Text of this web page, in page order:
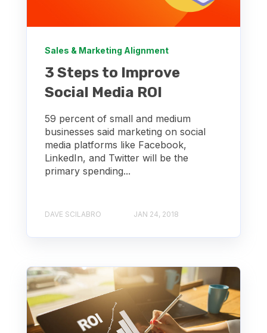
Sales & Marketing Alignment
3 Steps to Improve
Social Media ROI
59 percent of small and medium
businesses said marketing on social
media platforms like Facebook,
LinkedIn, and Twitter will be the
primary spending...
DAVE SCILABRO JAN 24, 2018